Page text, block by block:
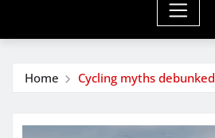
Home Cycling myths debunked